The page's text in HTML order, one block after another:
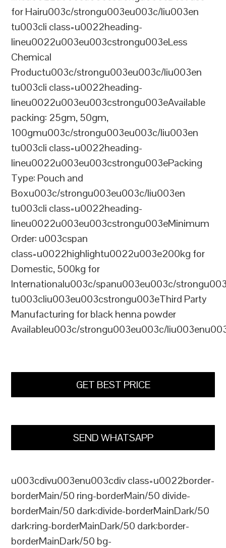
for Hairu003c/strongu003eu003c/liu003en
tu003cli class=u0022heading-
lineu0022u003eu003cstrongu003eLess
Chemical
Productu003c/strongu003eu003c/liu003en
tu003cli class=u0022heading-
lineu0022u003eu003cstrongu003eAvailable
packing: 25gm, 50gm,
100gmu003c/strongu003eu003c/liu003en
tu003cli class=u0022heading-
lineu0022u003eu003cstrongu003ePacking
Type: Pouch and
Boxu003c/strongu003eu003c/liu003en
tu003cli class=u0022heading-
lineu0022u003eu003cstrongu003eMinimum
Order: u003cspan
class=u0022highlightu0022u003e200kg for
Domestic, 500kg for
Internationalu003c/spanu003eu003c/
tu003cliu003eu003cstrongu003eThird Party
Manufacturing for black henna powder
Availableu003c/strongu003eu003c/
GET BEST PRICE
SEND WHATSAPP
u003cdivu003enu003cdiv class=u0022border-
borderMain/50 ring-borderMain/50 divide-
borderMain/50 dark:divide-borderMainDark/50
dark:ring-borderMainDark/50 dark:border-
borderMainDark/50 bg-